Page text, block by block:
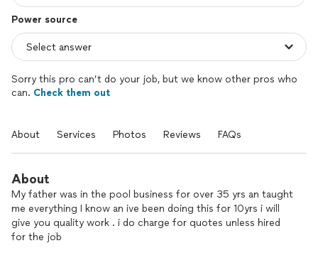
Power source
Sorry this pro can’t do your job, but we know other pros who
can. Check them out
About Services Photos Reviews FAQs
About
My father was in the pool business for over 35 yrs an taught
me everything I know an ive been doing this for 10yrs i will
give you quality work . i do charge for quotes unless hired
for the job